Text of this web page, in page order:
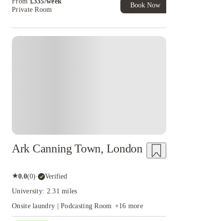
Private Room
Book Now
Ark Canning Town, London
★0.0(0)· Verified
University: 2.31 miles
Onsite laundry | Podcasting Room +16 more